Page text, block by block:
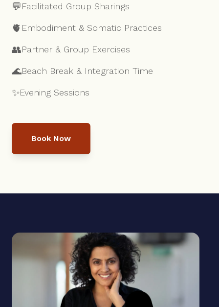
💬Facilitated Group Sharings
🫀 Embodiment & Somatic Practices
👥Partner & Group Exercises
🌊Beach Break & Integration Time
✨Evening Sessions
Book Now